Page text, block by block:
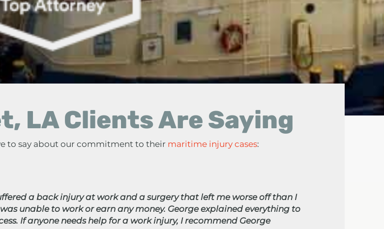
LA Clients Are Saying
to say about our commitment to their maritime injury cases:
a back injury at work and a surgery that left me worse off than I
unable to work or earn any money. George explained everything to
If anyone needs help for a work injury, I recommend George